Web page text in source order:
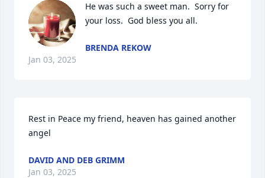
He was such a sweet man.  Sorry for
your loss.  God bless you all.
BRENDA REKOW
Jan 03, 2025
Rest in Peace my friend, heaven has gained another
angel
DAVID AND DEB GRIMM
Jan 03, 2025